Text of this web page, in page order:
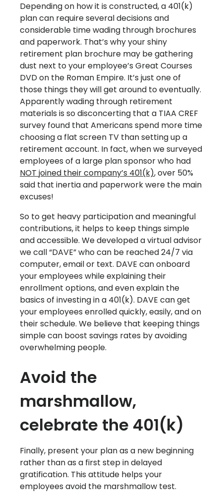
Depending on how it is constructed, a 401(k)
plan can require several decisions and
considerable time wading through brochures
and paperwork. That’s why your shiny
retirement plan brochure may be gathering
dust next to your employee’s Great Courses
DVD on the Roman Empire. It’s just one of
those things they will get around to eventually.
Apparently wading through retirement
materials is so disconcerting that a TIAA CREF
survey found that Americans spend more time
choosing a flat screen TV than setting up a
retirement account. In fact, when we surveyed
employees of a large plan sponsor who had
NOT joined their company’s 401(k), over 50%
said that inertia and paperwork were the main
excuses!
So to get heavy participation and meaningful
contributions, it helps to keep things simple
and accessible. We developed a virtual advisor
we call “DAVE” who can be reached 24/7 via
computer, email or text. DAVE can onboard
your employees while explaining their
enrollment options, and even explain the
basics of investing in a 401(k). DAVE can get
your employees enrolled quickly, easily, and on
their schedule. We believe that keeping things
simple can boost savings rates by avoiding
overwhelming people.
Avoid the
marshmallow,
celebrate the 401(k)
Finally, present your plan as a new beginning
rather than as a first step in delayed
gratification. This attitude helps your
employees avoid the marshmallow test.